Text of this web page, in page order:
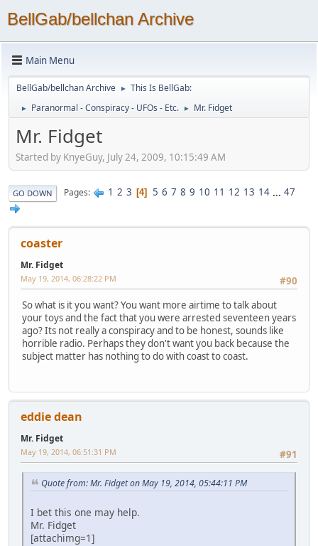
BellGab/bellchan Archive
Main Menu
BellGab/bellchan Archive ► This Is BellGab:
► Paranormal - Conspiracy - UFOs - Etc. ► Mr. Fidget
Mr. Fidget
Started by KnyeGuy, July 24, 2009, 10:15:49 AM
GO DOWN Pages 1 2 3 4 5 6 7 8 9 10 11 12 13 14 ... 47
coaster
Mr. Fidget
#90
May 19, 2014, 06:28:22 PM
So what is it you want? You want more airtime to talk about
your toys and the fact that you were arrested seventeen years
ago? Its not really a conspiracy and to be honest, sounds like
horrible radio. Perhaps they don't want you back because the
subject matter has nothing to do with coast to coast.
eddie dean
Mr. Fidget
#91
May 19, 2014, 06:51:31 PM
Quote from: Mr. Fidget on May 19, 2014, 05:44:11 PM
I bet this one may help.
Mr. Fidget
[attachimg=1]